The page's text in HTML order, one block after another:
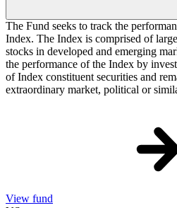
The Fund seeks to track the
Index. The Index is comprised of
stocks in developed and emerging
the performance of the Index by
of Index constituent securities and
extraordinary market, political or
View fund